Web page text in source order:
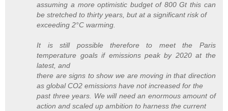
assuming a more optimistic budget of 800 Gt this can
be stretched to thirty years, but at a significant risk of
exceeding 2°C warming.
It is still possible therefore to meet the Paris
temperature goals if emissions peak by 2020 at the
latest, and
there are signs to show we are moving in that direction
as global CO2 emissions have not increased for the
past three years. We will need an enormous amount of
action and scaled up ambition to harness the current